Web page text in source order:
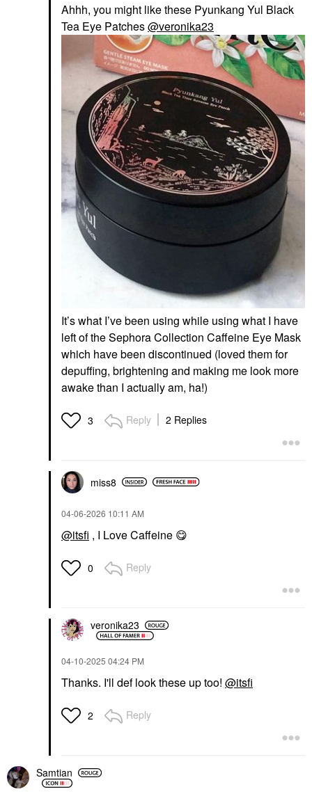
Ahhh, you might like these Pyunkang Yul Black
Tea Eye Patches@veronika23
It’s what I’ve been using while using what I have
left of the Sephora Collection Caffeine Eye Mask
which have been discontinued (loved them for
depuffing, brightening and making me look more
awake than I actually am, ha!)
3 Reply 2 Replies
miss8
‎04-06-2026 10:11 AM
@itsfi , I Love Caffeine 😋
0 Reply
veronika23
‎04-10-2025 04:24 PM
Thanks. I'll def look these up too! @itsfi
2 Reply
Samtian